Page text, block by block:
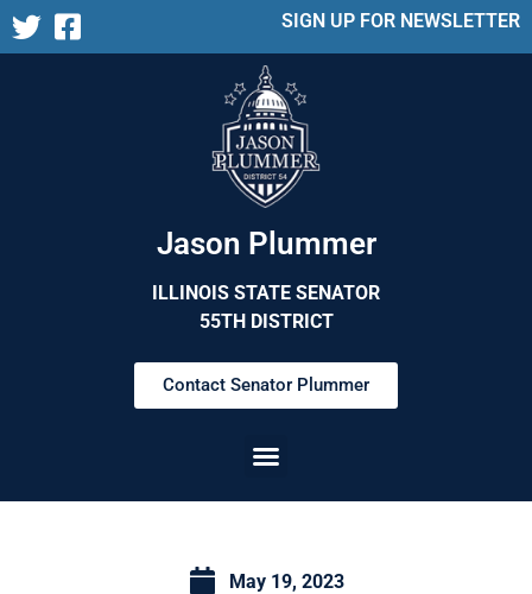
SIGN UP FOR NEWSLETTER
Jason Plummer
ILLINOIS STATE SENATOR
55TH DISTRICT
Contact Senator Plummer
May 19, 2023